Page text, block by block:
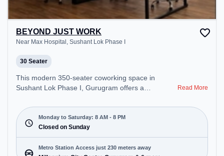
BEYOND JUST WORK
Near Max Hospital, Sushant Lok Phase I
30 Seater
This modern 350-seater coworking space in
Sushant Lok Phase I, Gurugram offers a
from Near Max Hospital. Starting at ₹11000/month,
the space is open Mon-Sat(8 AM to 8 PM) and
closed on Sun. It is ideal for startups, SMEs, and
enterprises, offering Private Office, Dedicated
Desk, Training Room to cater to various needs.
Read More
Monday to Saturday: 8 AM - 8 PM
Closed on Sunday
Metro Station Access just 230 meters away